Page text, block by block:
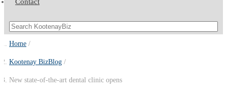
Home
Kootenay BizBlog
New state-of-the-art dental clinic opens